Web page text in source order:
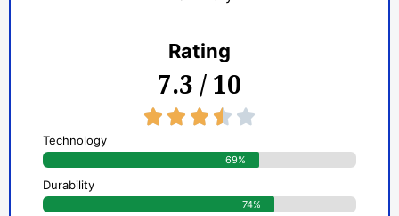
Rating
7.3 / 10
    
Technology
69%
Durability
74%